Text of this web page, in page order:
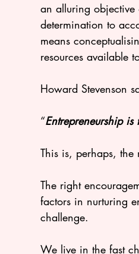
an alluring
determination to
means
resources available
Howard Stevenson
“Entrepreneurship
This is, perhaps,
The right
factors in nurturing
challenge.
We live in the fast